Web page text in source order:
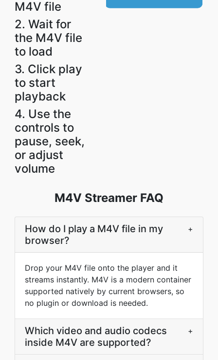
M4V file
2. Wait for
the M4V file
to load
3. Click play
to start
playback
4. Use the
controls to
pause, seek,
or adjust
volume
M4V Streamer FAQ
How do I play a M4V file in my
browser?
+
Drop your M4V file onto the player and it
streams instantly. M4V is a modern container
supported natively by current browsers, so
no plugin or download is needed.
Which video and audio codecs
inside M4V are supported?
+